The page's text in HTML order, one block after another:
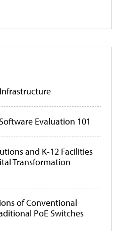
Evaluation 101
and K-12 Facilities
Transformation
of Conventional
PoE Switches